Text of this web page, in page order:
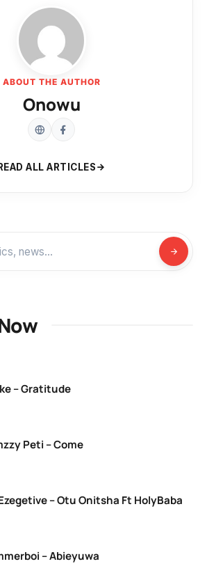
ABOUT THE AUTHOR
Onowu
READ ALL ARTICLES
– Gratitude
Peti – Come
– Otu Onitsha Ft HolyBaba
– Abieyuwa